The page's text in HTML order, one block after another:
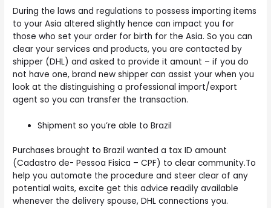
During the laws and regulations to possess importing items
to your Asia altered slightly hence can impact you for
those who set your order for birth for the Asia. So you can
clear your services and products, you are contacted by
shipper (DHL) and asked to provide it amount – if you do
not have one, brand new shipper can assist your when you
look at the distinguishing a professional import/export
agent so you can transfer the transaction.
Shipment so you’re able to Brazil
Purchases brought to Brazil wanted a tax ID amount
(Cadastro de- Pessoa Fisica – CPF) to clear community.To
help you automate the procedure and steer clear of any
potential waits, excite get this advice readily available
whenever the delivery spouse, DHL connections you.